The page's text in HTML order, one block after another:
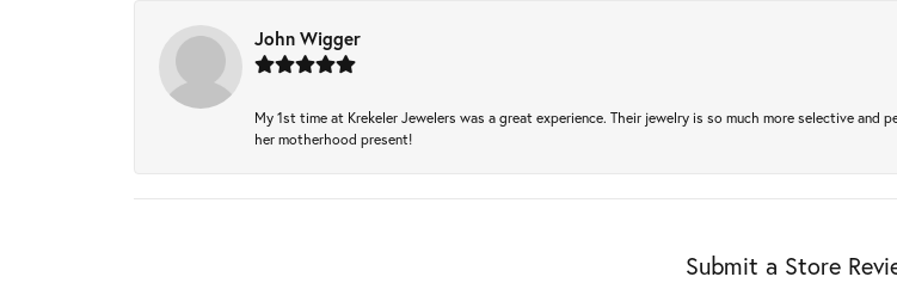
John Wigger
My 1st time at Krekeler Jewelers was a great experience. Their jewelry is so much more selective
her motherhood present!
Submit a Store